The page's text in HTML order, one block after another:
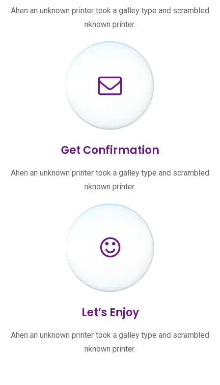
Ahen an unknown printer took a galley type and scrambled
nknown printer.
Get Confirmation
Ahen an unknown printer took a galley type and scrambled
nknown printer.
Let’s Enjoy
Ahen an unknown printer took a galley type and scrambled
nknown printer.